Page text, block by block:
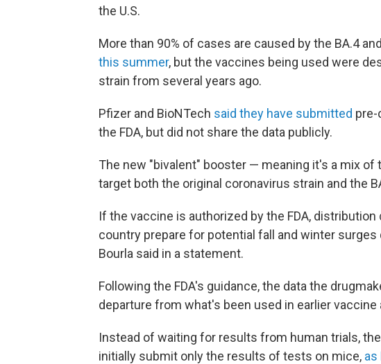
the U.S.
More than 90% of cases are caused by the BA.4
this summer, but the vaccines being used were
strain from several years ago.
Pfizer and BioNTech said they have submitted pre-
the FDA, but did not share the data publicly.
The new "bivalent" booster — meaning it's a mix of
target both the original coronavirus strain and the
If the vaccine is authorized by the FDA,
country prepare for potential fall and winter
Bourla said in a statement.
Following the FDA's guidance, the data the
departure from what's been used in earlier
Instead of waiting for results from human trials,
initially submit only the results of tests on mice, as